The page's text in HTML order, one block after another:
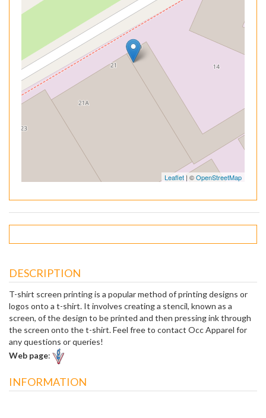
Leaflet | ©OpenStreetMap
DESCRIPTION
T-shirt screen printing is a popular method of printing designs or
logos onto a t-shirt. It involves creating a stencil, known as a
screen, of the design to be printed and then pressing ink through
the screen onto the t-shirt. Feel free to contact Occ Apparel for
any questions or queries!
Web page:
INFORMATION